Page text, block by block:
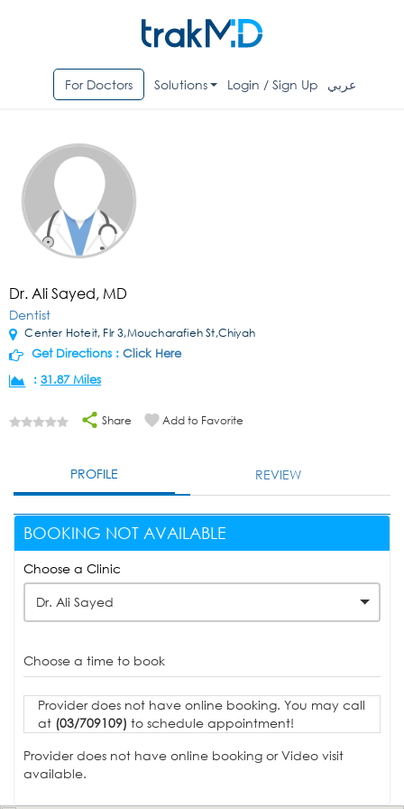
For Doctors Solutions Login / Sign Up عربي
Dr. Ali Sayed, MD
Dentist
Center Hoteit, Flr 3,Moucharafieh St,Chiyah
Get Directions : Click Here
: 31.87 Miles
Share Add to Favorite
PROFILE REVIEW
BOOKING NOT AVAILABLE
Choose a Clinic
Dr. Ali Sayed
Choose a time to book
Provider does not have online booking. You may call
at (03/709109) to schedule appointment!
Provider does not have online booking or Video visit
available.